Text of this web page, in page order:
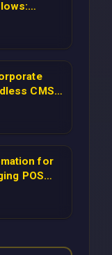
Using
CMS
Drupal-
Growth
for
POS